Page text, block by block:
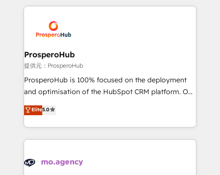
onboarding and implementation, web design, sales
extensive experience working with tech companies
and manufacturers since 2002, we are committed to
empowering our clients and developing their
autonomy. Get to grips with HubSpot through
guided implementation and seamless integration of
the CRM platform into your digital ecosystem. Would
marketing strategy? We'll provide support tailored
to your needs and sales objectives. With 125+
Accreditations. Based in Canada (coast to coast), our
services are offered in both English & French.
ProsperoHub
提供元：ProsperoHub
ProsperoHub is 100% focused on the deployment
and optimisation of the HubSpot CRM platform. Our
highly experienced team of solutions experts will
ensure that you achieve maximum adoption and
ROI from your HubSpot investment. Use our
extensive HubSpot, sales, marketing, service and
HubSpot journey, design and implement your
Elite5.0